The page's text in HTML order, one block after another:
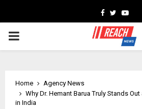
Facebook
Twitter
PRIMARY
Home
Agency News
Why Dr. Hemant Barua Truly Stands
in India